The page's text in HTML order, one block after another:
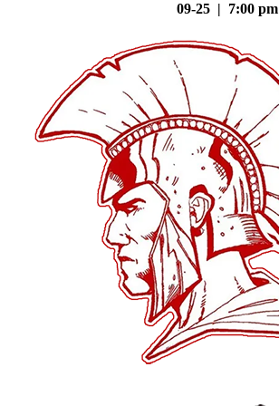
09-25 | 7:00 pm